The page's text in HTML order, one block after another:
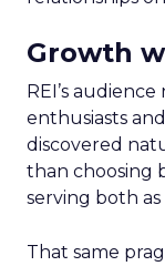
Growth
REI’s
enthusiasts
discovered
than choosing
serving both
That same